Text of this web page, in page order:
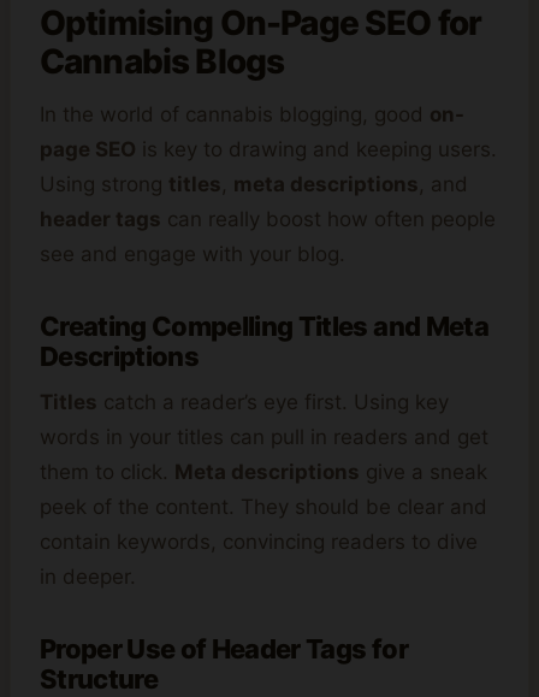
Optimising On-Page SEO for
Cannabis Blogs
In the world of cannabis blogging, good on-
page SEO is key to drawing and keeping users.
Using strong titles, meta descriptions, and
header tags can really boost how often people
see and engage with your blog.
Creating Compelling Titles and Meta
Descriptions
Titles catch a reader’s eye first. Using key
words in your titles can pull in readers and get
them to click. Meta descriptions give a sneak
peek of the content. They should be clear and
contain keywords, convincing readers to dive
in deeper.
Proper Use of Header Tags for
Structure